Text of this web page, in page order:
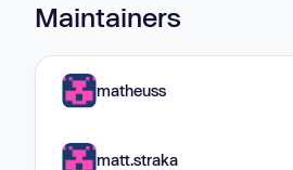
Maintainers
matheuss
matt.straka